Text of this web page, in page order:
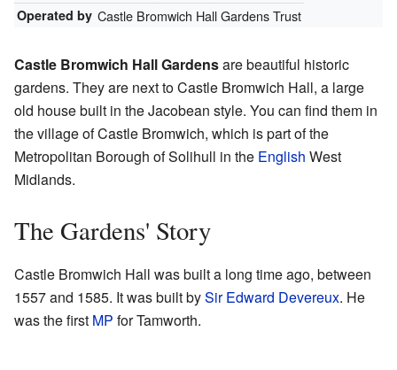
Operated by Castle Bromwich Hall Gardens Trust
Castle Bromwich Hall Gardensare beautiful historic
gardens. They are next to Castle Bromwich Hall, a large
old house built in the Jacobean style. You can find them in
the village of Castle Bromwich, which is part of the
Metropolitan Borough of Solihull in the English West
Midlands.
The Gardens' Story
Castle Bromwich Hall was built a long time ago, between
1557 and 1585. It was built bySir Edward Devereux. He
was the first MP for Tamworth.